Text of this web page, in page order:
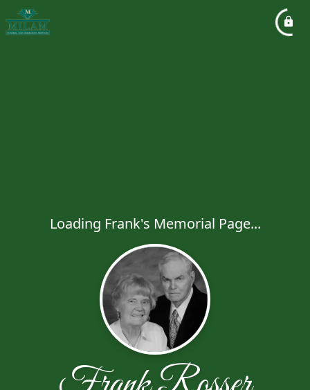
Loading Frank's Memorial Page...